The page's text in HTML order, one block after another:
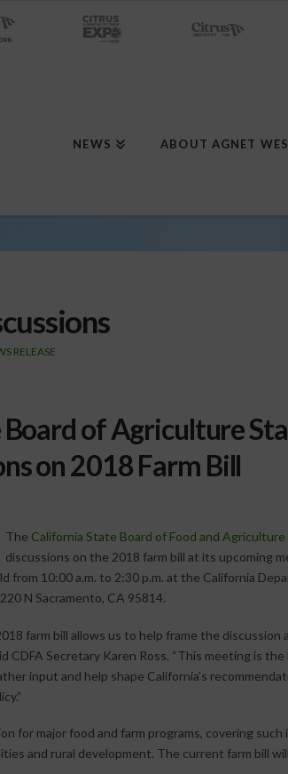
NEWS ABOUT AGNET
RELEASE
of Agriculture
on 2018 Farm Bill
The California State Board of Food and Agriculture
discussions on the 2018 farm bill at its upcoming
from 10:00 a.m. to 2:30 p.m. at the California
N Sacramento, CA 95814.
farm bill allows us to help frame the discussion
CDFA Secretary Karen Ross. “This meeting is
input and help shape California’s
for major food and farm programs, covering such
and rural development. The current farm bill